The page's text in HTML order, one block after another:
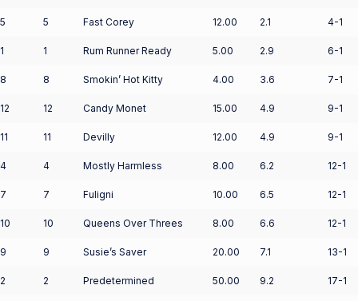
5 5 Fast Corey 12.00 2.1 4-1
1 1 Rum Runner Ready 5.00 2.9 6-1
8 8 Smokin’ Hot Kitty 4.00 3.6 7-1
12 12 Candy Monet 15.00 4.9 9-1
11 11 Devilly 12.00 4.9 9-1
4 4 Mostly Harmless 8.00 6.2 12-1
7 7 Fuligni 10.00 6.5 12-1
10 10 Queens Over Threes 8.00 6.6 12-1
9 9 Susie’s Saver 20.00 7.1 13-1
2 2 Predetermined 50.00 9.2 17-1